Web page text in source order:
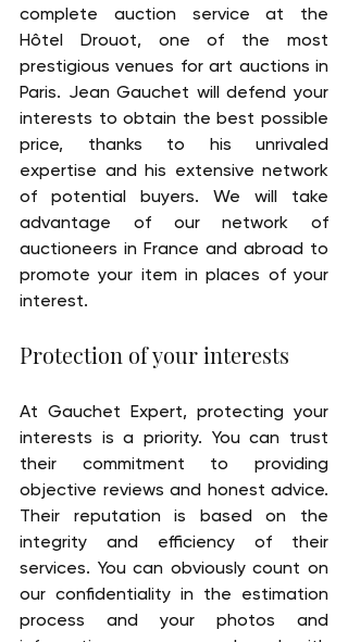
complete auction service at the
Hôtel Drouot, one of the most
prestigious venues for art auctions in
Paris. Jean Gauchet will defend your
interests to obtain the best possible
price, thanks to his unrivaled
expertise and his extensive network
of potential buyers. We will take
advantage of our network of
auctioneers in France and abroad to
promote your item in places of your
interest.
Protection of your interests
At Gauchet Expert, protecting your
interests is a priority. You can trust
their commitment to providing
objective reviews and honest advice.
Their reputation is based on the
integrity and efficiency of their
services. You can obviously count on
our confidentiality in the estimation
process and your photos and